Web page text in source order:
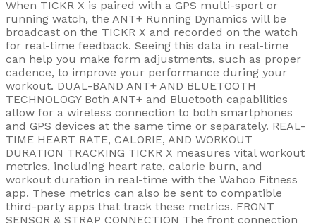
When TICKR X is paired with a GPS multi-sport or
running watch, the ANT+ Running Dynamics will be
broadcast on the TICKR X and recorded on the watch
for real-time feedback. Seeing this data in real-time
can help you make form adjustments, such as proper
cadence, to improve your performance during your
workout. DUAL-BAND ANT+ AND BLUETOOTH
TECHNOLOGY Both ANT+ and Bluetooth capabilities
allow for a wireless connection to both smartphones
and GPS devices at the same time or separately. REAL-
TIME HEART RATE, CALORIE, AND WORKOUT
DURATION TRACKING TICKR X measures vital workout
metrics, including heart rate, calorie burn, and
workout duration in real-time with the Wahoo Fitness
app. These metrics can also be sent to compatible
third-party apps that track these metrics. FRONT
SENSOR & STRAP CONNECTION The front connection